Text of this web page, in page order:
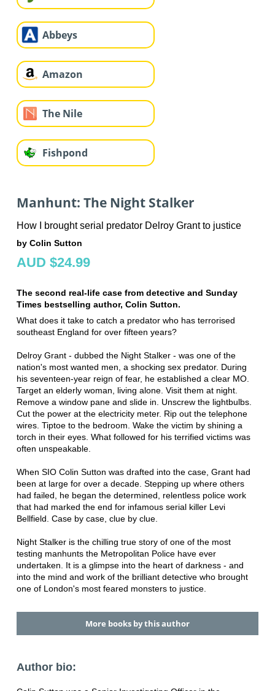
Abbeys
Amazon
The Nile
Fishpond
Manhunt: The Night Stalker
How I brought serial predator Delroy Grant to justice
by Colin Sutton
AUD $24.99
The second real-life case from detective and Sunday
Times bestselling author, Colin Sutton.
What does it take to catch a predator who has terrorised
southeast England for over fifteen years?
Delroy Grant - dubbed the Night Stalker - was one of the
nation's most wanted men, a shocking sex predator. During
his seventeen-year reign of fear, he established a clear MO.
Target an elderly woman, living alone. Visit them at night.
Remove a window pane and slide in. Unscrew the lightbulbs.
Cut the power at the electricity meter. Rip out the telephone
wires. Tiptoe to the bedroom. Wake the victim by shining a
torch in their eyes. What followed for his terrified victims was
often unspeakable.
When SIO Colin Sutton was drafted into the case, Grant had
been at large for over a decade. Stepping up where others
had failed, he began the determined, relentless police work
that had marked the end for infamous serial killer Levi
Bellfield. Case by case, clue by clue.
Night Stalker is the chilling true story of one of the most
testing manhunts the Metropolitan Police have ever
undertaken. It is a glimpse into the heart of darkness - and
into the mind and work of the brilliant detective who brought
one of London's most feared monsters to justice.
More books by this author
Author bio: